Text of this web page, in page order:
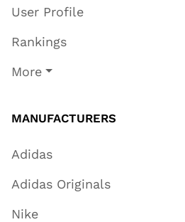
User Profile
Rankings
More
MANUFACTURERS
Adidas
Adidas Originals
Nike